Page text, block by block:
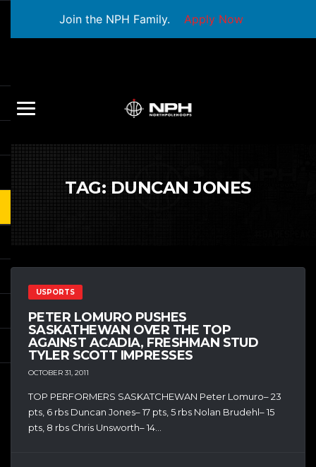
Join the NPH Family. Apply Now
TAG: DUNCAN JONES
USPORTS
PETER LOMURO PUSHES
SASKATHEWAN OVER THE TOP
AGAINST ACADIA, FRESHMAN STUD
TYLER SCOTT IMPRESSES
OCTOBER 31, 2011
TOP PERFORMERS SASKATCHEWAN Peter Lomuro– 23
pts, 6 rbs Duncan Jones– 17 pts, 5 rbs Nolan Brudehl– 15
pts, 8 rbs Chris Unsworth– 14...